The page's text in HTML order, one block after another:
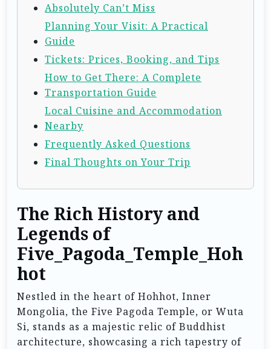
Absolutely Can’t Miss
Planning Your Visit: A Practical
Guide
Tickets: Prices, Booking, and Tips
How to Get There: A Complete
Transportation Guide
Local Cuisine and Accommodation
Nearby
Frequently Asked Questions
Final Thoughts on Your Trip
The Rich History and
Legends of
Five_Pagoda_Temple_Hoh
hot
Nestled in the heart of Hohhot, Inner
Mongolia, the Five Pagoda Temple, or Wuta
Si, stands as a majestic relic of Buddhist
architecture, showcasing a rich tapestry of